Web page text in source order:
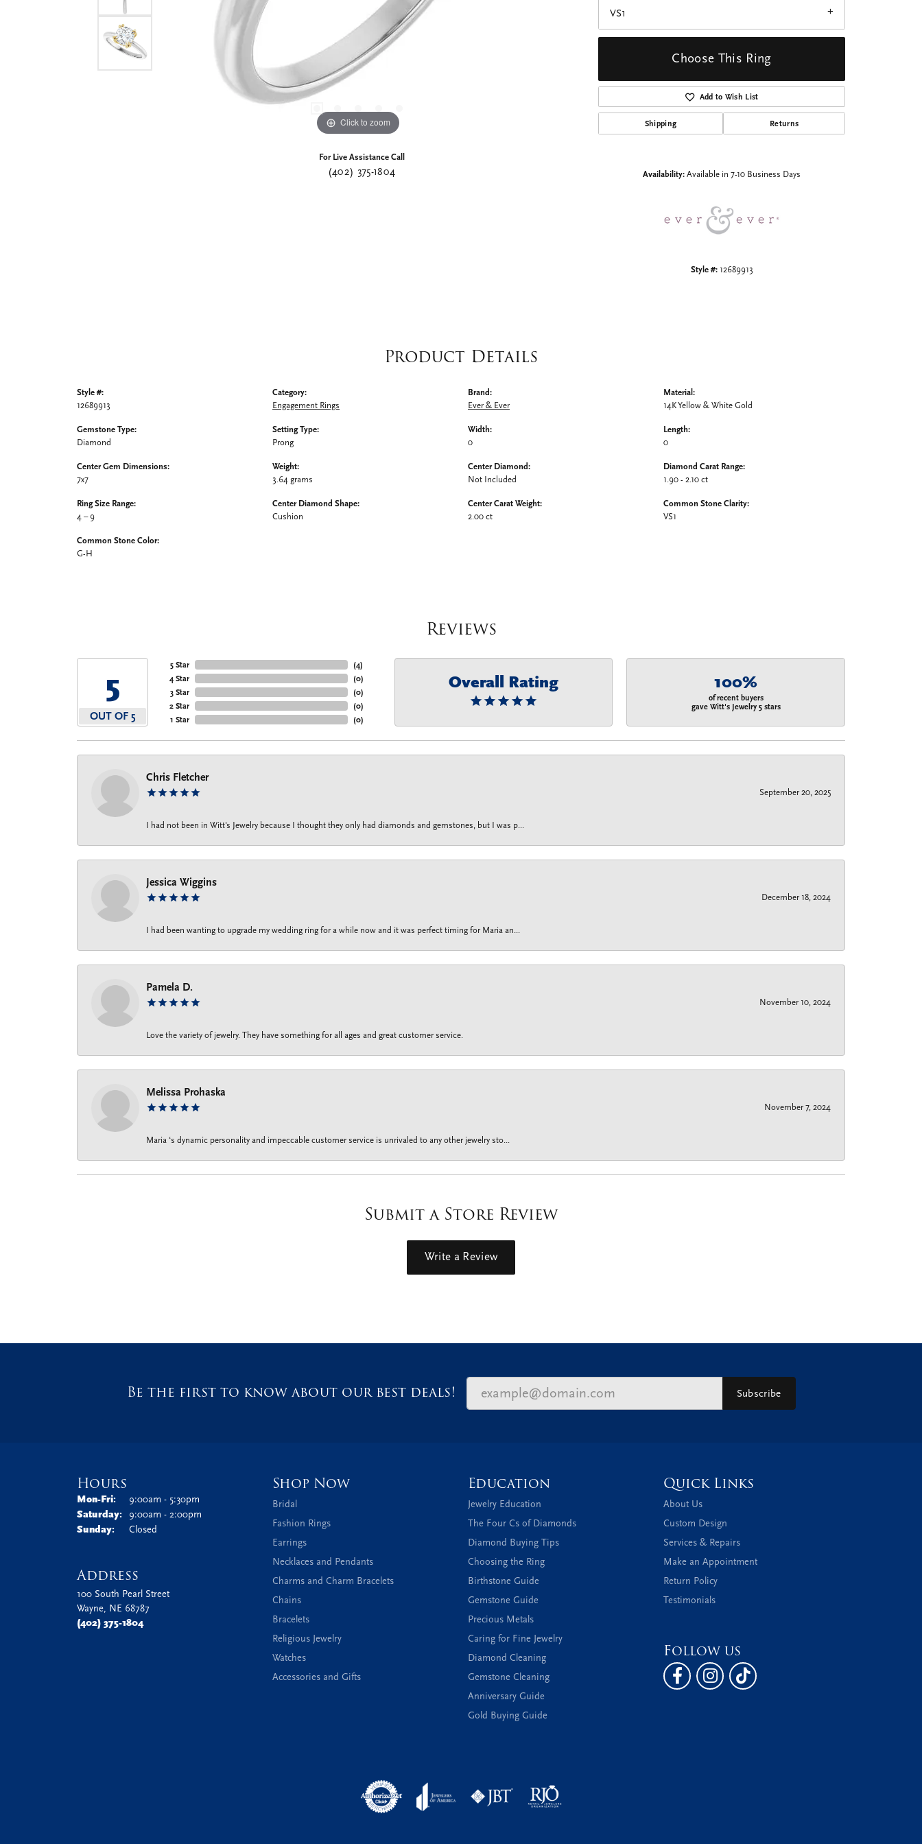
Click to zoom Click to zoom
For Live Assistance Call
(402) 375-1804
VS1
Choose This Ring
Add to Wish List
Shipping Returns
Availability: Available in 7-10 Business Days
Style #: 12689913
Product Details
Style #:
12689913
Gemstone Type:
Diamond
Center Gem Dimensions:
7x7
Ring Size Range:
4 – 9
Common Stone Color:
G-H
Category:
Engagement Rings
Setting Type:
Prong
Weight:
3.64 grams
Center Diamond Shape:
Cushion
Brand:
Ever & Ever
Width:
0
Center Diamond:
Not Included
Center Carat Weight:
2.00 ct
Material:
14K Yellow & White Gold
Length:
0
Diamond Carat Range:
1.90 - 2.10 ct
Common Stone Clarity:
VS1
Reviews
5
OUT OF 5
5 Star
4 Star
3 Star
2 Star
1 Star
(4)
(0)
(0)
(0)
(0)
Overall Rating 100%
of recent buyers
gave Witt's Jewelry 5 stars
Chris Fletcher
September 20, 2025
I had not been in Witt's Jewelry because I thought they only had diamonds and gemstones, but I was p...
Jessica Wiggins
December 18, 2024
I had been wanting to upgrade my wedding ring for a while now and it was perfect timing for Maria an...
Pamela D.
November 10, 2024
Love the variety of jewelry. They have something for all ages and great customer service.
Melissa Prohaska
November 7, 2024
Maria ‘s dynamic personality and impeccable customer service is unrivaled to any other jewelry sto...
Submit a Store Review
Write a Review
Be the first to know about our best deals! Subscribe
Hours
Mon-Fri:Monday - Friday:
9:00am - 5:30pm
Saturday:
9:00am - 2:00pm
Sunday:
Closed
Address
100 South Pearl Street
Wayne, NE 68787
(402) 375-1804
Shop Now
Bridal
Fashion Rings
Earrings
Necklaces and Pendants
Charms and Charm Bracelets
Chains
Bracelets
Religious Jewelry
Watches
Accessories and Gifts
Education
Jewelry Education
The Four Cs of Diamonds
Diamond Buying Tips
Choosing the Ring
Birthstone Guide
Gemstone Guide
Precious Metals
Caring for Fine Jewelry
Diamond Cleaning
Gemstone Cleaning
Anniversary Guide
Gold Buying Guide
Quick Links
About Us
Custom Design
Services & Repairs
Make an Appointment
Return Policy
Testimonials
Follow us